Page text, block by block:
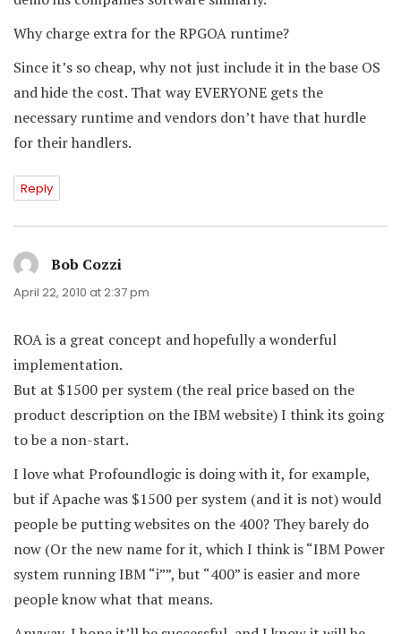
Why charge extra for the RPGOA runtime?
Since it’s so cheap, why not just include it in the base OS
and hide the cost. That way EVERYONE gets the
necessary runtime and vendors don’t have that hurdle
for their handlers.
Reply
Bob Cozzi
April 22, 2010 at 2:37 pm
ROA is a great concept and hopefully a wonderful
implementation.
But at $1500 per system (the real price based on the
product description on the IBM website) I think its going
to be a non-start.
I love what Profoundlogic is doing with it, for example,
but if Apache was $1500 per system (and it is not) would
people be putting websites on the 400? They barely do
now (Or the new name for it, which I think is “IBM Power
system running IBM “i””, but “400” is easier and more
people know what that means.